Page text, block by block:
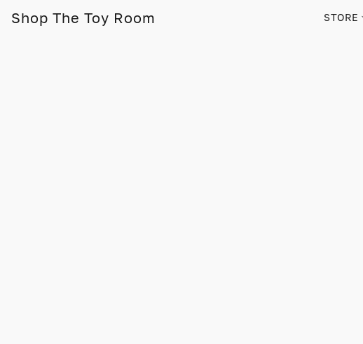
Shop The Toy Room STORE